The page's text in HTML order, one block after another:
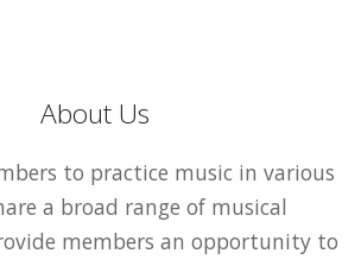
About Us
to practice music in various
a broad range of musical
members an opportunity to